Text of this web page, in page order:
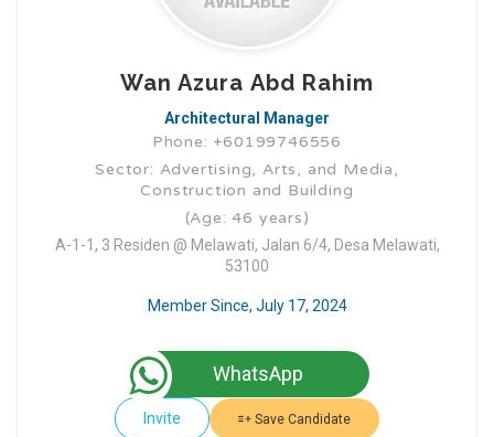
Wan Azura Abd Rahim
Architectural Manager
Phone: +60199746556
Sector: Advertising, Arts, and Media,
Construction and Building
(Age: 46 years)
A-1-1, 3 Residen @ Melawati, Jalan 6/4, Desa Melawati,
53100
Member Since, July 17, 2024
WhatsApp
Invite Save Candidate